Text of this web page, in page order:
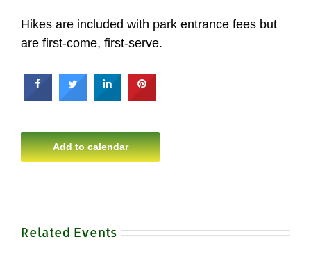
Hikes are included with park entrance fees but
are first-come, first-serve.
Add to calendar
Related Events